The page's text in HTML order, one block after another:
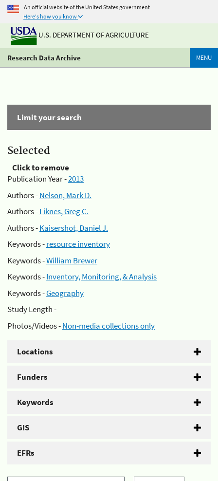
An official website of the United States government
Here's how you know
U.S. DEPARTMENT OF AGRICULTURE
Research Data Archive MENU
Limit your search
Selected
Click to remove
Publication Year -2013
Authors -Nelson, Mark D.
Authors -Liknes, Greg C.
Authors -Kaisershot, Daniel J.
Keywords -resource inventory
Keywords -William Brewer
Keywords -Inventory, Monitoring, & Analysis
Keywords -Geography
Study Length -
Photos/Videos -Non-media collections only
Locations
Funders
Keywords
GIS
EFRs